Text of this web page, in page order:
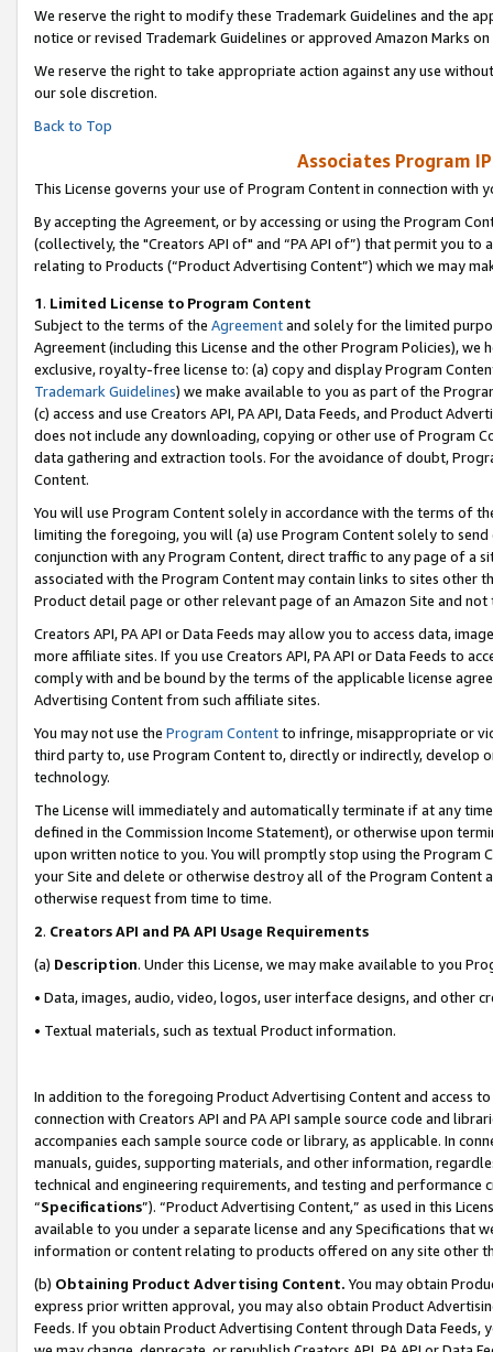
We reserve the right to modify these Trademark Guidelines and the
notice or revised Trademark Guidelines or approved Amazon Marks on
We reserve the right to take appropriate action against any use
our sole discretion.
Back to Top
Associates Program
This License governs your use of Program Content in connection with
By accepting the Agreement, or by accessing or using the Program
(collectively, the "Creators API of" and “PA API of”) that permit you
relating to Products (“Product Advertising Content”) which we may
1. Limited License to Program Content
Subject to the terms of the Agreementand solely for the limited
Agreement (including this License and the other Program Policies),
exclusive, royalty-free license to: (a) copy and display Program
Trademark Guidelines) we make available to you as part of the
(c) access and use Creators API, PA API, Data Feeds, and Product
does not include any downloading, copying or other use of Program
data gathering and extraction tools. For the avoidance of doubt,
Content.
You will use Program Content solely in accordance with the terms of
limiting the foregoing, you will (a) use Program Content solely to
conjunction with any Program Content, direct traffic to any page of a
associated with the Program Content may contain links to sites other
Product detail page or other relevant page of an Amazon Site and not
Creators API, PA API or Data Feeds may allow you to access data,
more affiliate sites. If you use Creators API, PA API or Data Feeds to
comply with and be bound by the terms of the applicable license
Advertising Content from such affiliate sites.
You may not use the Program Contentto infringe, misappropriate or
third party to, use Program Content to, directly or indirectly, develop
technology.
The License will immediately and automatically terminate if at any
defined in the Commission Income Statement), or otherwise upon
upon written notice to you. You will promptly stop using the Program
your Site and delete or otherwise destroy all of the Program Content
otherwise request from time to time.
2. Creators API and PA API Usage Requirements
(a) Description. Under this License, we may make available to you
• Data, images, audio, video, logos, user interface designs, and other
• Textual materials, such as textual Product information.
In addition to the foregoing Product Advertising Content and access
connection with Creators API and PA API sample source code and
accompanies each sample source code or library, as applicable. In
manuals, guides, supporting materials, and other information,
technical and engineering requirements, and testing and
“Specifications”). “Product Advertising Content,” as used in this
available to you under a separate license and any Specifications that
information or content relating to products offered on any site other
(b) Obtaining Product Advertising Content. You may obtain
express prior written approval, you may also obtain Product
Feeds. If you obtain Product Advertising Content through Data Feeds,